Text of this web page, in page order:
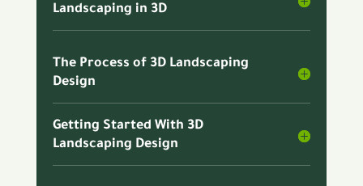
Landscaping in 3D
The Process of 3D Landscaping
Design
Getting Started With 3D
Landscaping Design